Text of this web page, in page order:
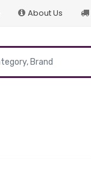
About Us